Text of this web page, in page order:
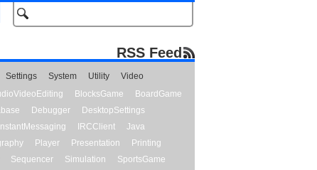
RSS Feed
Settings System Utility
Video
BlocksGame
BoardGame
Debugger
DesktopSettings
InstantMessaging IRCClient
Java
Player Presentation
Printing
Sequencer Simulation
SportsGame